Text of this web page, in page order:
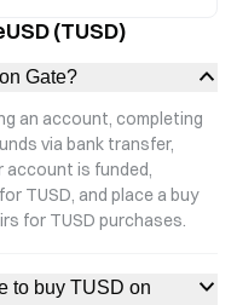
(TUSD)
Gate?
an account, completing
via bank transfer,
account is funded,
TUSD, and place a buy
for TUSD purchases.
to buy TUSD on